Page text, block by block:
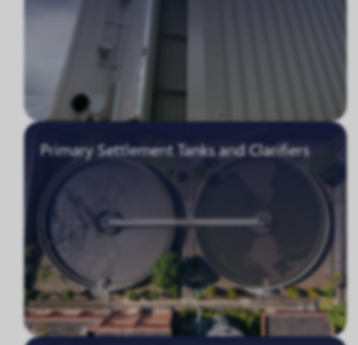
Primary Settlement Tanks and Clarifiers